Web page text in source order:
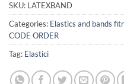
SKU: LATEXBAND
Categories: Elastics and bands
CODE ORDER
Tag: Elastici